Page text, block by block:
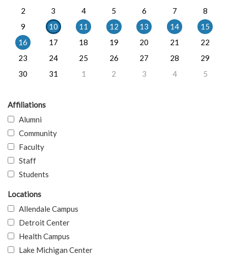
2
3 4 5 6 7
8
9
10 11 12 13 14
15
16
17 18 19 20 21
22
23
24 25 26 27 28
29
30
31 1 2 3 4 5
Affiliations
Alumni
Community
Faculty
Staff
Students
Locations
Allendale Campus
Detroit Center
Health Campus
Lake Michigan Center